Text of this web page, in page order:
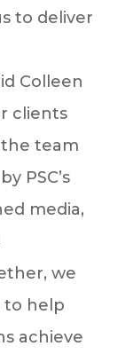
to deliver
Colleen
clients
team
PSC’s
media,
we
to help
achieve